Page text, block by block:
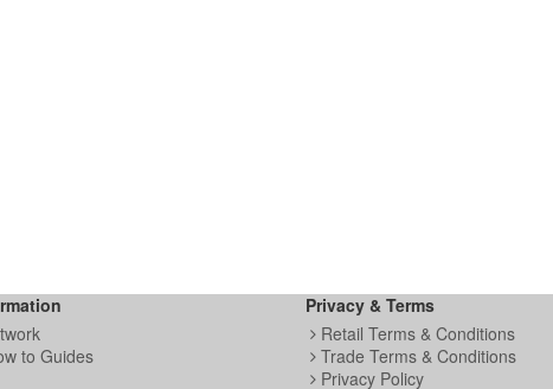
to Guides
Privacy & Terms
Retail Terms & Conditions
Trade Terms & Conditions
Privacy Policy